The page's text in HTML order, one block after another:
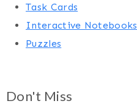
Task Cards
Interactive Notebooks
Puzzles
Don't Miss